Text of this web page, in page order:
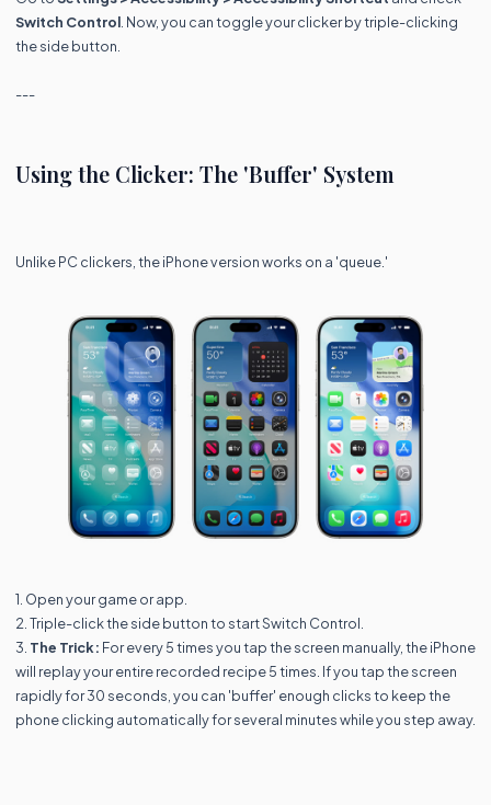
Switch Control . Now, you can toggle your clicker by triple-clicking
the side button.
---
Using the Clicker: The 'Buffer' System
Unlike PC clickers, the iPhone version works on a 'queue.'
1. Open your game or app.
2. Triple-click the side button to start Switch Control.
3. The Trick: For every 5 times you tap the screen manually, the iPhone
will replay your entire recorded recipe 5 times. If you tap the screen
rapidly for 30 seconds, you can 'buffer' enough clicks to keep the
phone clicking automatically for several minutes while you step away.